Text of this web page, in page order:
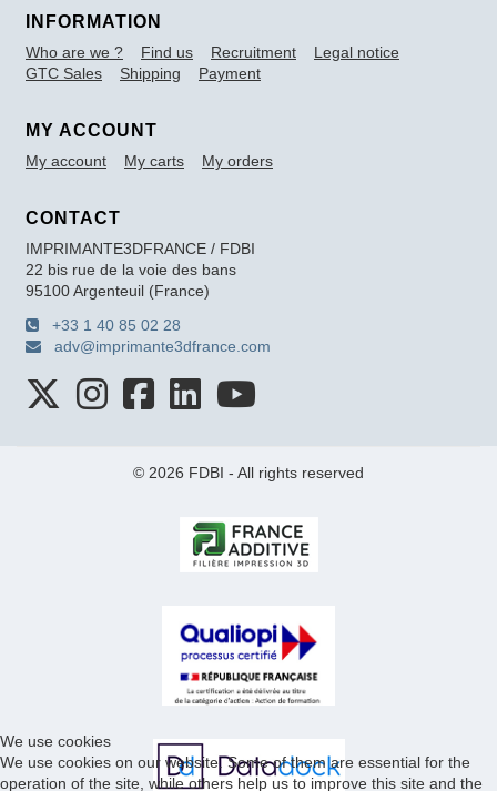
INFORMATION
Who are we ? Find us Recruitment
Legal notice
GTC Sales
Shipping Payment
MY ACCOUNT
My account My carts My orders
CONTACT
IMPRIMANTE3DFRANCE / FDBI
22 bis rue de la voie des bans
95100 Argenteuil (France)
+33 1 40 85 02 28
adv@imprimante3dfrance.com
© 2026 FDBI - All rights reserved
We use cookies
We use cookies on our website. Some of them are essential for the
operation of the site, while others help us to improve this site and the